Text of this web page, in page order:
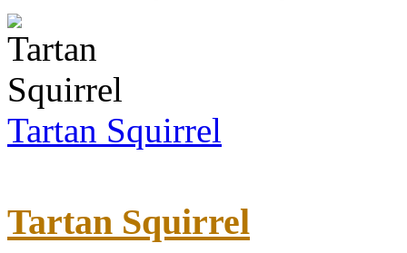
Tartan Squirrel
Tartan Squirrel